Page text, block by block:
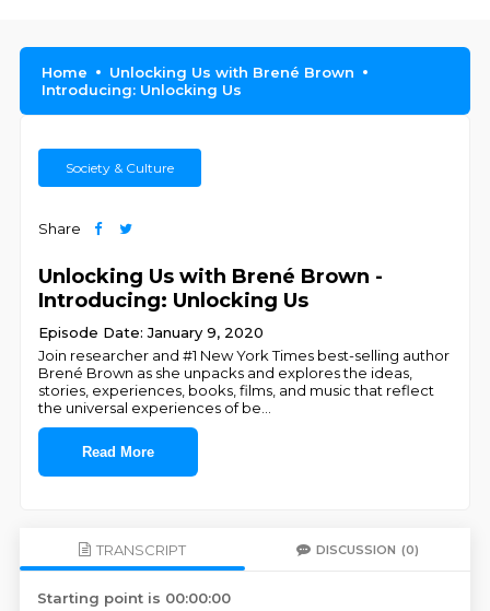
Home
Unlocking Us with Brené Brown
Introducing: Unlocking Us
Society & Culture
Share
Unlocking Us with Brené Brown -
Introducing: Unlocking Us
Episode Date: January 9, 2020
Join researcher and #1 New York Times best-selling author
Brené Brown as she unpacks and explores the ideas,
stories, experiences, books, films, and music that reflect
the universal experiences of be
Read More
TRANSCRIPT DISCUSSION (0)
Starting point is 00:00:00